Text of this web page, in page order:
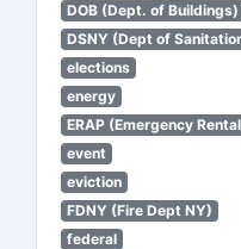
DOB (Dept. of Buildings)
DSNY (Dept of
elections
energy
ERAP (Emergency
event
eviction
FDNY (Fire Dept NY)
federal